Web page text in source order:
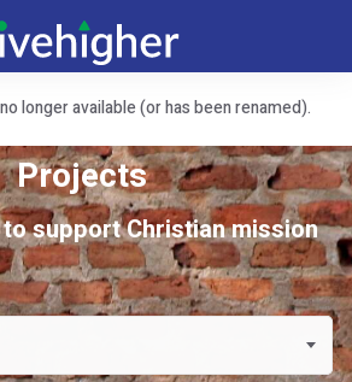
longer available (or has been renamed).
Projects
support Christian mission